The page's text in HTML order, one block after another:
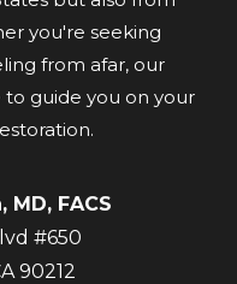
you're seeking
from afar, our
guide you on your
FACS
#650
90212